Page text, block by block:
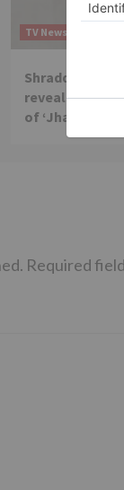
TV News
Shraddha Arya
reveals
of ‘Jhalak
Required